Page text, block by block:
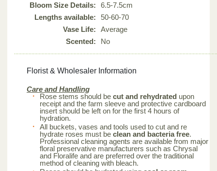
Bloom Size Details:
6.5-7.5cm
Lengths available:
50-60-70
Vase Life:
Average
Scented:
No
Florist & Wholesaler Information
Care and Handling
Rose stems should be cut and rehydrated upon
receipt and the farm sleeve and protective cardboard
insert should be left on for the first 4 hours of
hydration.
All buckets, vases and tools used to cut and re
hydrate roses must be clean and bacteria free.
Professional cleaning agents are available from major
floral preservative manufacturers such as Chrysal
and Floralife and are preferred over the traditional
method of cleaning with bleach.